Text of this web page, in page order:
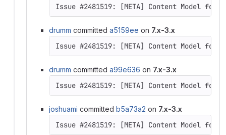
Issue #2481519: [META] Content Model
drumm committed a5159ee on 7.x-3.x
Issue #2481519: [META] Content Model
drumm committed a99e636 on 7.x-3.x
Issue #2481519: [META] Content Model
joshuami committed b5a73a2 on 7.x-3.x